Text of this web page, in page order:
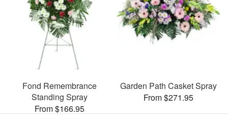
Fond Remembrance
Standing Spray
From $166.95
Garden Path Casket Spray
From $271.95